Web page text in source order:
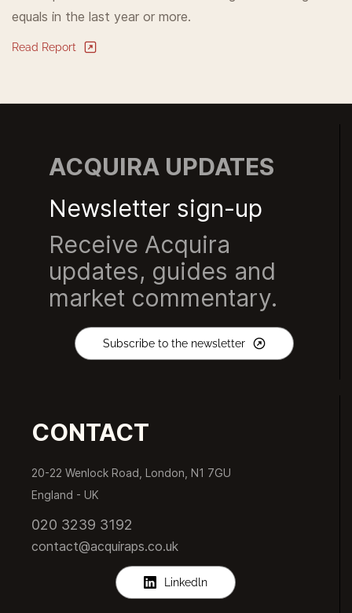
equals in the last year or more.
Read Report
ACQUIRA UPDATES
Newsletter sign-up
Receive Acquira
updates, guides and
market commentary.
Subscribe to the newsletter
CONTACT
20-22 Wenlock Road, London, N1 7GU
England - UK
020 3239 3192
contact@acquiraps.co.uk
Linkedln